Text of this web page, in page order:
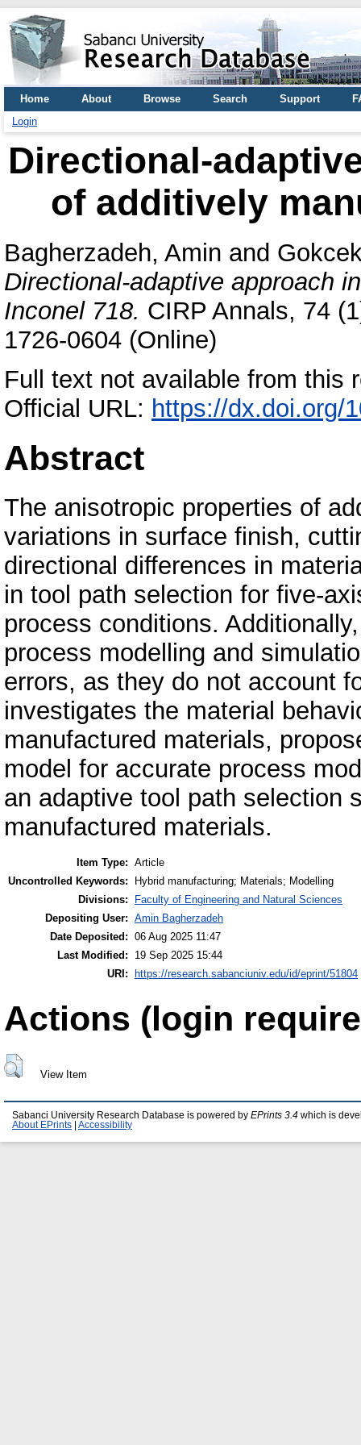
Home About Browse Search Support
Login
Directional-
of additively
Bagherzadeh, Amin and
Directional-adaptive approach
Inconel 718. CIRP Annals, 74
1726-0604 (Online)
Full text not available from this
Official URL: https://dx.doi.org/
Abstract
The anisotropic properties of
variations in surface finish,
directional differences in
in tool path selection for five-
process conditions.
process modelling and
errors, as they do not account
investigates the material
manufactured materials,
model for accurate process
an adaptive tool path selection
manufactured materials.
Item Type: Article
Uncontrolled Keywords:
Hybrid manufacturing; Materials; Modelling
Divisions:
Faculty of Engineering and Natural Sciences
Depositing User: Amin Bagherzadeh
Date Deposited: 06 Aug 2025 11:47
Last Modified:
19 Sep 2025 15:44
URI: https://research.sabanciuniv.edu/id/eprint/51804
Actions (login
View Item
Sabanci University Research Database is powered by EPrints 3.4 which is
About EPrints
Accessibility